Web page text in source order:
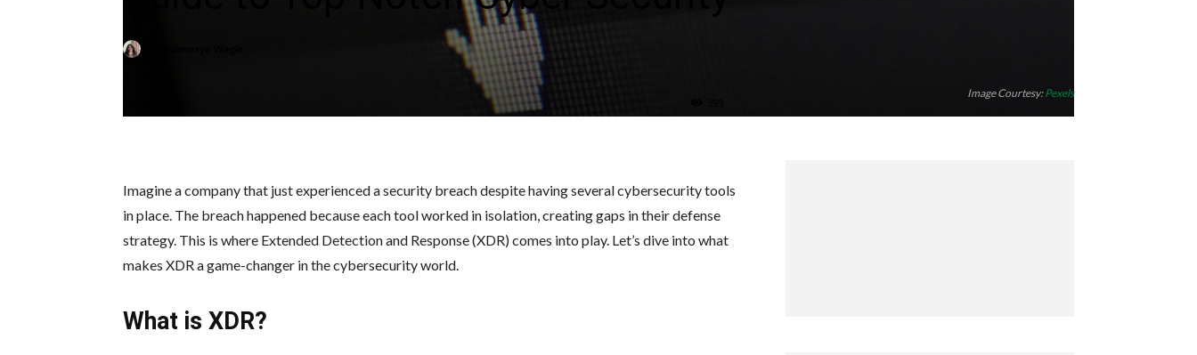
Imagine a company that just experienced a security breach despite having several cybersecurity tools
in place. The breach happened because each tool worked in isolation, creating gaps in their defense
strategy. This is where Extended Detection and Response (XDR) comes into play. Let’s dive into what
makes XDR a game-changer in the cybersecurity world.
What is XDR?
Image Courtesy:Pexels